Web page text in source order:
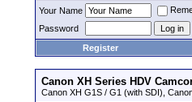
Your Name
Password
Register
Canon XH Series HDV
Canon XH G1S / G1 (with SDI),